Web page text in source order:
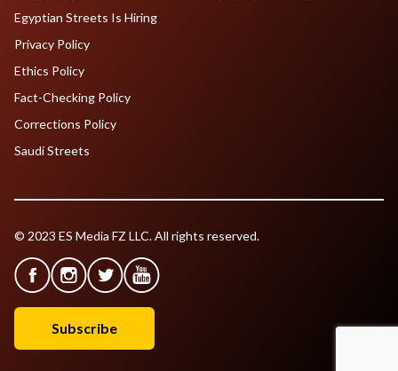
Egyptian Streets Is Hiring
Privacy Policy
Ethics Policy
Fact-Checking Policy
Corrections Policy
Saudi Streets
© 2023 ES Media FZ LLC. All rights reserved.
Subscribe